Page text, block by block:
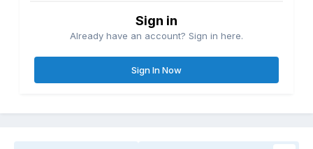
Sign in
Already have an account? Sign in here.
Sign In Now